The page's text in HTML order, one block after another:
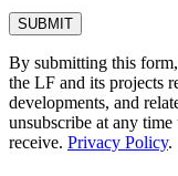
By submitting this
the LF and its projects
developments, and
unsubscribe at any
receive. Privacy Policy.